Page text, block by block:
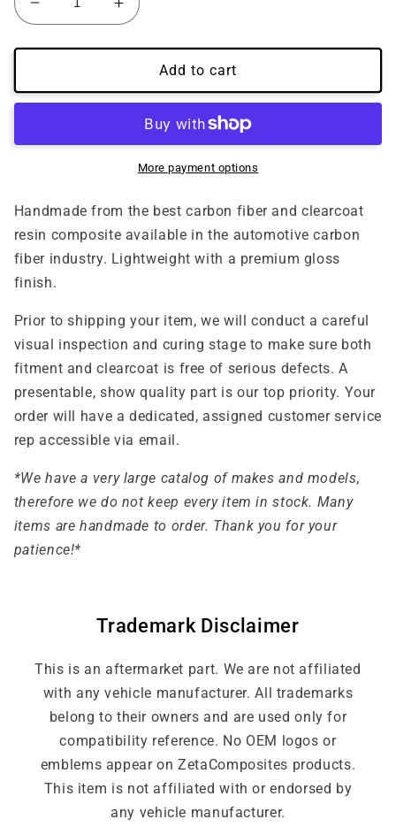
Decrease
quantity
for
(2015&#39;-2018&#39;)
Ford
Focus
Carbon
Garnish
Increase
quantity
for
(2015&#39;-2018&#39;)
Ford
Focus
Carbon
Fiber
Garnish
Add to cart
More payment options
Handmade from the best carbon fiber and clearcoat
resin composite available in the automotive carbon
fiber industry. Lightweight with a premium gloss
finish.
Prior to shipping your item, we will conduct a careful
visual inspection and curing stage to make sure both
fitment and clearcoat is free of serious defects. A
presentable, show quality part is our top priority. Your
order will have a dedicated, assigned customer service
rep accessible via email.
*We have a very large catalog of makes and models,
therefore we do not keep every item in stock. Many
items are handmade to order. Thank you for your
patience!*
Trademark Disclaimer
This is an aftermarket part. We are not affiliated
with any vehicle manufacturer. All trademarks
belong to their owners and are used only for
compatibility reference. No OEM logos or
emblems appear on ZetaComposites products.
This item is not affiliated with or endorsed by
any vehicle manufacturer.